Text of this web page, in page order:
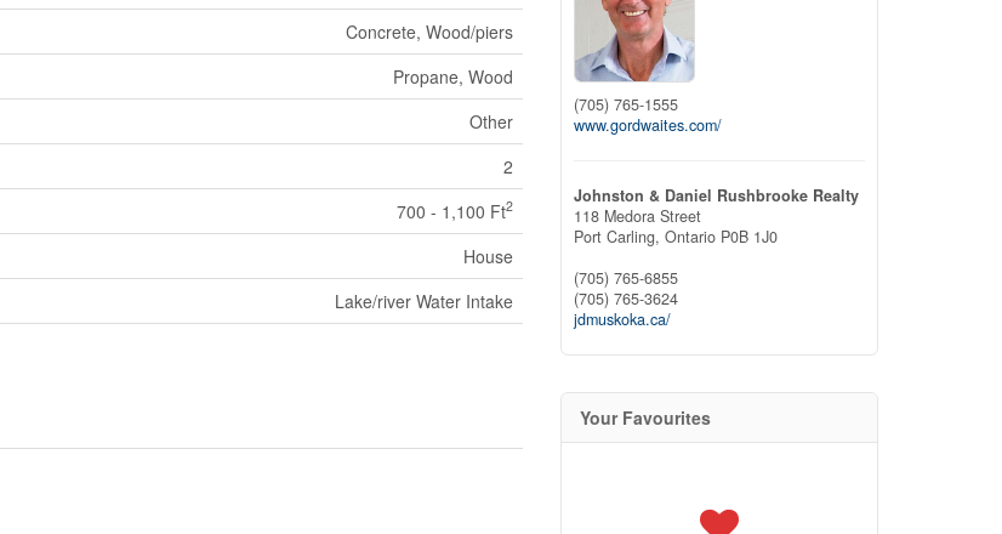
Concrete, Wood/piers
Propane, Wood
Other
2
700 - 1,100 Ft2
House
Lake/river Water Intake
(705) 765-1555
www.gordwaites.com/
Johnston & Daniel Rushbrooke Realty
118 Medora Street
Port Carling, Ontario P0B 1J0
(705) 765-6855
(705) 765-3624
jdmuskoka.ca/
Your Favourites